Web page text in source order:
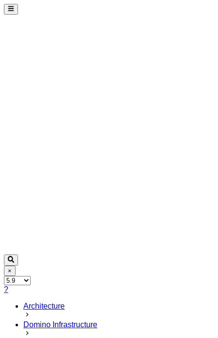
×
?
Architecture
Domino Infrastructure